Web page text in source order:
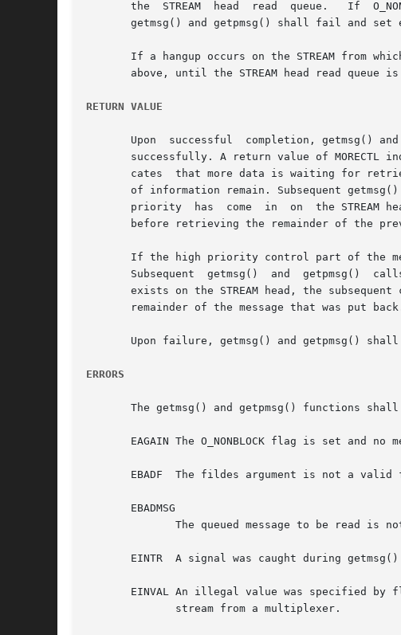
       the  STREAM  head  read	queue.	 If  O_NONBLOCK  is set and a message of the specified type is not present at the front of the read queue,
getmsg() and getpmsg() shall fail and set
If a hangup occurs on the STREAM from
above, until the STREAM head read queue
RETURN VALUE
Upon  successful  completion, getmsg()
successfully. A return value of MORECTL
cates  that more data is waiting for retrieval.	A return value of the bitwise-logical OR of MORECTL and MOREDATA indicates
of information remain. Subsequent
       priority  has  come  in	on  the STREAM head read queue, the next call to getmsg() or getpmsg() shall retrieve that higher-priority message
before retrieving the remainder of the
If the high priority control part of the
Subsequent  getmsg()  and  getpmsg()
exists on the STREAM head, the subsequent
remainder of the message that was put
Upon failure, getmsg() and getpmsg()
ERRORS
The getmsg() and getpmsg() functions shall
EAGAIN The O_NONBLOCK flag is set and no
EBADF  The fildes argument is not a valid
       EBADMSG
EINTR  A signal was caught during getmsg()
EINVAL An illegal value was specified by